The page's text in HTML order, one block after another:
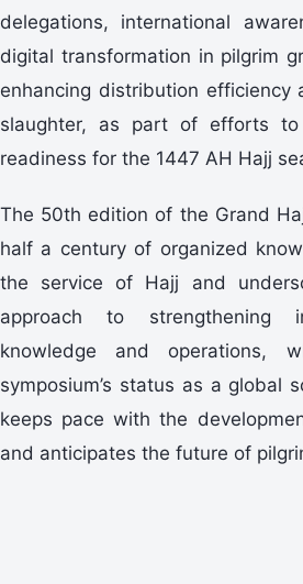
delegations, international
digital transformation in pilgrim
enhancing distribution efficiency
slaughter, as part of efforts to
readiness for the 1447 AH Hajj
The 50th edition of the Grand
half a century of organized
the service of Hajj and
approach to strengthening
knowledge and operations,
symposium’s status as a global
keeps pace with the
and anticipates the future of